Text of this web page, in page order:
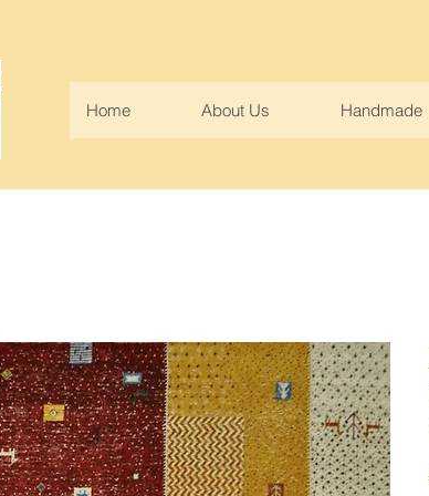
Home About Us Handmade